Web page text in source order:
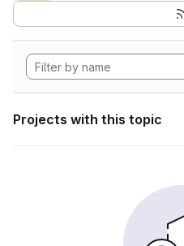
Projects with this topic